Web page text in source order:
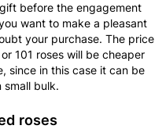
before the engagement
want to make a pleasant
your purchase. The price
101 roses will be cheaper
since in this case it can be
small bulk.
roses